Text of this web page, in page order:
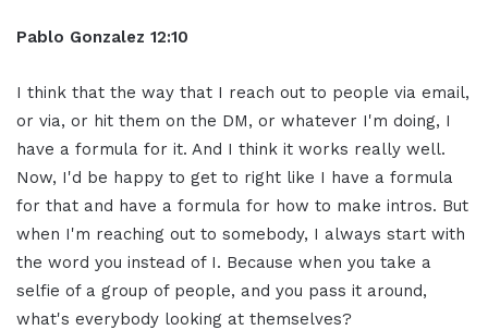
Pablo Gonzalez 12:10
I think that the way that I reach out to people via email,
or via, or hit them on the DM, or whatever I'm doing, I
have a formula for it. And I think it works really well.
Now, I'd be happy to get to right like I have a formula
for that and have a formula for how to make intros. But
when I'm reaching out to somebody, I always start with
the word you instead of I. Because when you take a
selfie of a group of people, and you pass it around,
what's everybody looking at themselves?